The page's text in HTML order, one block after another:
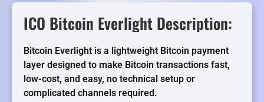
ICO Bitcoin Everlight Description:
Bitcoin Everlight is a lightweight Bitcoin payment
layer designed to make Bitcoin transactions fast,
low-cost, and easy, no technical setup or
complicated channels required.